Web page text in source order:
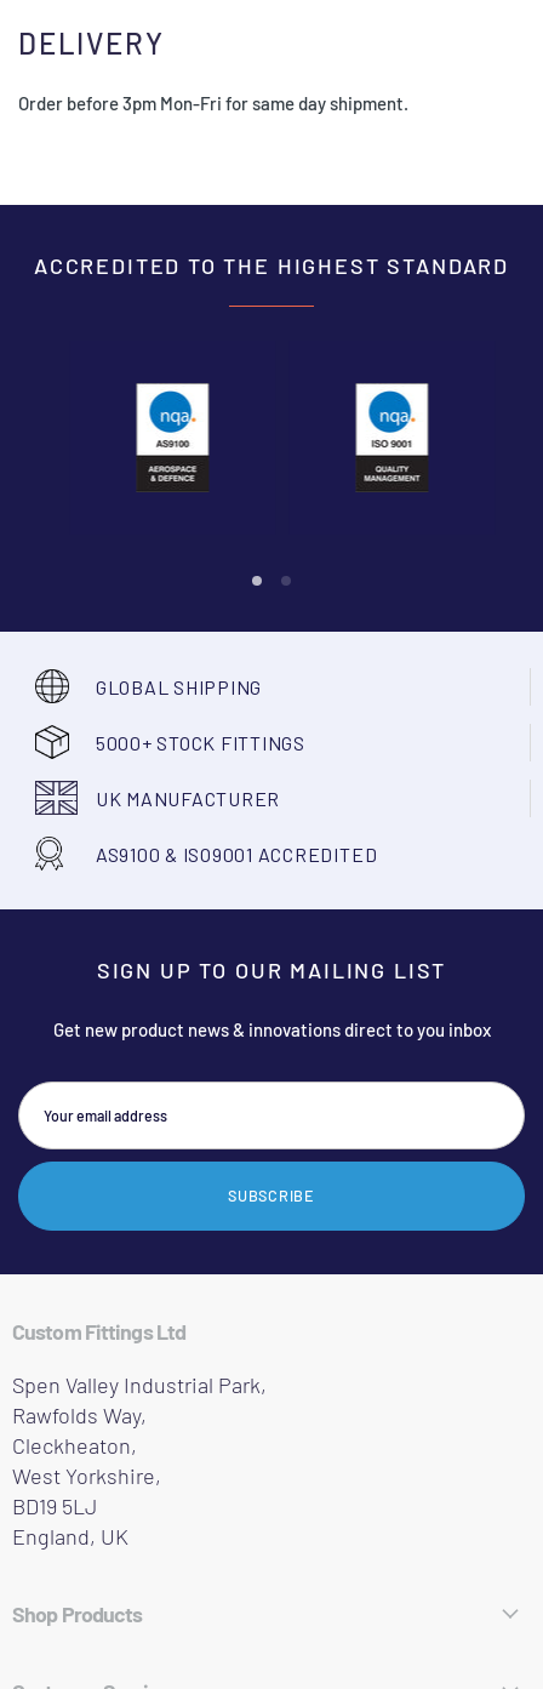
DELIVERY
Order before 3pm Mon-Fri for same day shipment.
ACCREDITED TO THE HIGHEST STANDARD
GLOBAL SHIPPING
5000+ STOCK FITTINGS
UK MANUFACTURER
AS9100 & ISO9001 ACCREDITED
SIGN UP TO OUR MAILING LIST
Get new product news & innovations direct to you inbox
SUBSCRIBE
Custom Fittings Ltd
Spen Valley Industrial Park,
Rawfolds Way,
Cleckheaton,
West Yorkshire,
BD19 5LJ
England, UK
Shop Products